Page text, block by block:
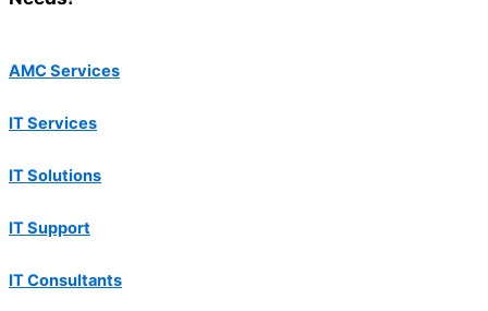
AMC Services
IT Services
IT Solutions
IT Support
IT Consultants